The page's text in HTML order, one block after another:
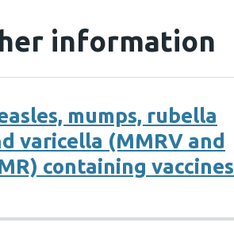
information
mumps, rubella
varicella (MMRV and
containing vaccines